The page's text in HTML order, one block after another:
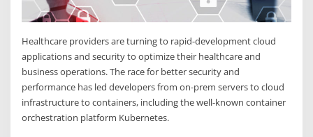
Healthcare providers are turning to rapid-development cloud
applications and security to optimize their healthcare and
business operations. The race for better security and
performance has led developers from on-prem servers to cloud
infrastructure to containers, including the well-known container
orchestration platform Kubernetes.